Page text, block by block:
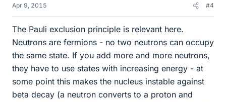
Apr 9, 2015 #4
The Pauli exclusion principle is relevant here.
Neutrons are fermions - no two neutrons can occupy
the same state. If you add more and more neutrons,
they have to use states with increasing energy - at
some point this makes the nucleus instable against
beta decay (a neutron converts to a proton and